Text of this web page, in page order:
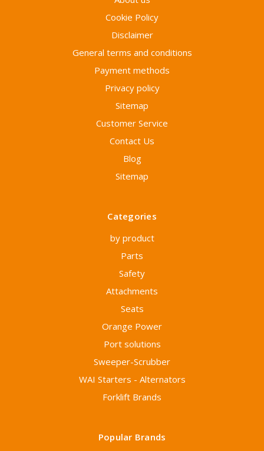
Cookie Policy
Disclaimer
General terms and conditions
Payment methods
Privacy policy
Sitemap
Customer Service
Contact Us
Blog
Sitemap
Categories
by product
Parts
Safety
Attachments
Seats
Orange Power
Port solutions
Sweeper-Scrubber
WAI Starters - Alternators
Forklift Brands
Popular Brands